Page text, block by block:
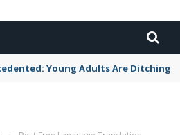
Young Adults Are Ditching